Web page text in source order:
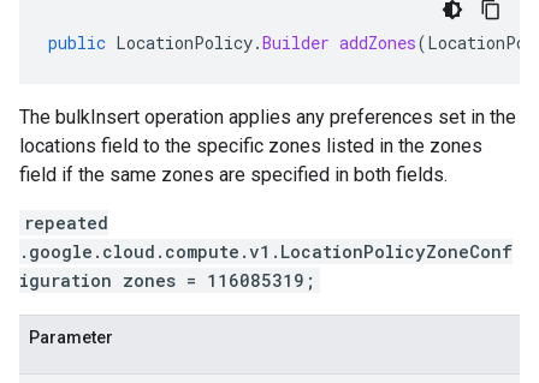
public LocationPolicy.Builder addZones(
The bulkInsert operation applies any preferences set in the
locations field to the specific zones listed in the zones
field if the same zones are specified in both fields.
repeated
.google.cloud.compute.v1.LocationPolicyZoneConf
iguration zones = 116085319;
Parameter